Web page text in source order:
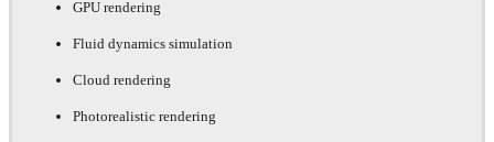
GPU rendering
Fluid dynamics simulation
Cloud rendering
Photorealistic rendering